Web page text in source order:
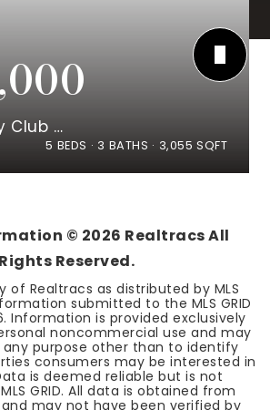
524 Country Club Dr
5 BEDS 3 BATHS 3,055 SQFT
© 2026 Realtracs All
Rights Reserved.
of Realtracs as distributed by MLS
submitted to the MLS GRID
. Information is provided exclusively
noncommercial use and may
purpose other than to identify
consumers may be interested in
is deemed reliable but is not
GRID. All data is obtained from
may not have been verified by